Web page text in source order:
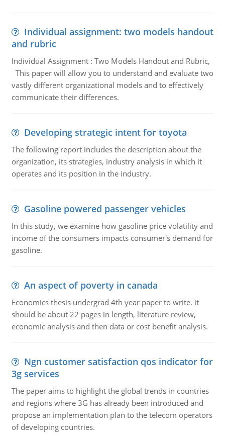
Individual assignment: two models handout
and rubric
Individual Assignment : Two Models Handout and Rubric,
This paper will allow you to understand and evaluate two
vastly different organizational models and to effectively
communicate their differences.
Developing strategic intent for toyota
The following report includes the description about the
organization, its strategies, industry analysis in which it
operates and its position in the industry.
Gasoline powered passenger vehicles
In this study, we examine how gasoline price volatility and
income of the consumers impacts consumer's demand for
gasoline.
An aspect of poverty in canada
Economics thesis undergrad 4th year paper to write. it
should be about 22 pages in length, literature review,
economic analysis and then data or cost benefit analysis.
Ngn customer satisfaction qos indicator for
3g services
The paper aims to highlight the global trends in countries
and regions where 3G has already been introduced and
propose an implementation plan to the telecom operators
of developing countries.